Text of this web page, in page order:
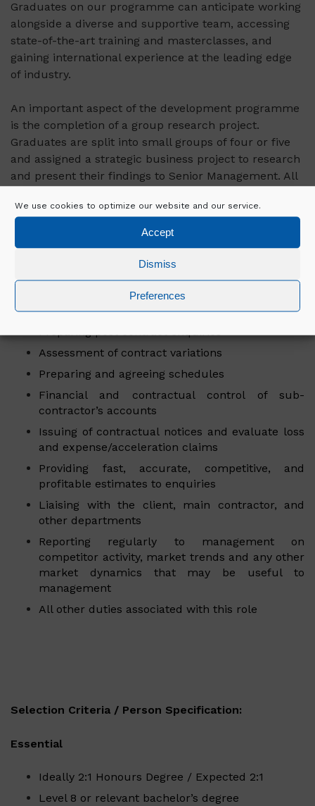
We use cookies to optimize our website and our service.
Accept
Dismiss
Preferences
Graduates on our programme can anticipate working
alongside a diverse and supportive team, accessing
state-of-the-art training and masterclasses, and
gaining international experience at the leading edge
of industry.
An important aspect of the development programme
is the completion of a group research project.
Graduates are split into small groups of four or five
and assigned a strategic business project to research
and present their findings to Senior Management. All
relevant to Mercury's business.
Key Responsibilities of the Role:
Setting contract documentation
Preparing post contract enquiries
Assessment of contract variations
Preparing and agreeing schedules
Financial and contractual control of sub-
contractor’s accounts
Issuing of contractual notices and evaluate loss
and expense/acceleration claims
Providing fast, accurate, competitive, and
profitable estimates to enquiries
Liaising with the client, main contractor, and
other departments
Reporting regularly to management on
competitor activity, market trends and any other
market dynamics that may be useful to
management
All other duties associated with this role
Selection Criteria / Person Specification:
Essential
Ideally 2:1 Honours Degree / Expected 2:1
Level 8 or relevant bachelor’s degree